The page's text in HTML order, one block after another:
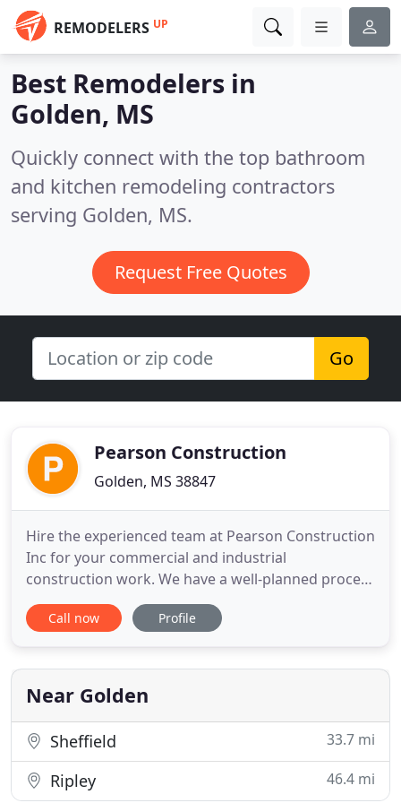
REMODELERS UP
Best Remodelers in
Golden, MS
Quickly connect with the top bathroom
and kitchen remodeling contractors
serving Golden, MS.
Request Free Quotes
Go
Pearson Construction
Golden, MS 38847
Hire the experienced team at Pearson Construction
Inc for your commercial and industrial
construction work. We have a well-planned process
in place to avoid mistakes and deliver top-quality
results at competitive prices. Hire us to construct
storage spaces. We have over 25 years of
experience and you can
Call now Profile
Near Golden
Sheffield 33.7 mi
Ripley 46.4 mi